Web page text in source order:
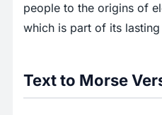
people to the origins of
which is part of its
Text to Morse